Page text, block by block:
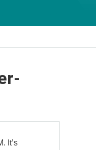
It’s